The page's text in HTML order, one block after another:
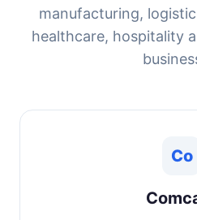
manufacturing,
healthcare, hospitality
Co